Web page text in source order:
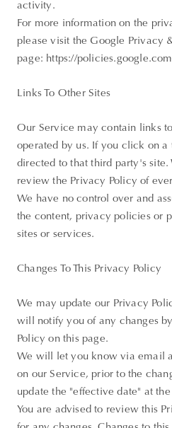
activity.
For more information on the
please visit the Google Privacy
page: https://
Links To Other Sites
Our Service may contain links
operated by us. If you click on
directed to that third party's
review the Privacy Policy of
We have no control over and
the content, privacy policies or
sites or services.
Changes To This Privacy Policy
We may update our Privacy
will notify you of any changes
Policy on this page.
We will let you know via email
on our Service, prior to the
update the "effective date" at
You are advised to review this